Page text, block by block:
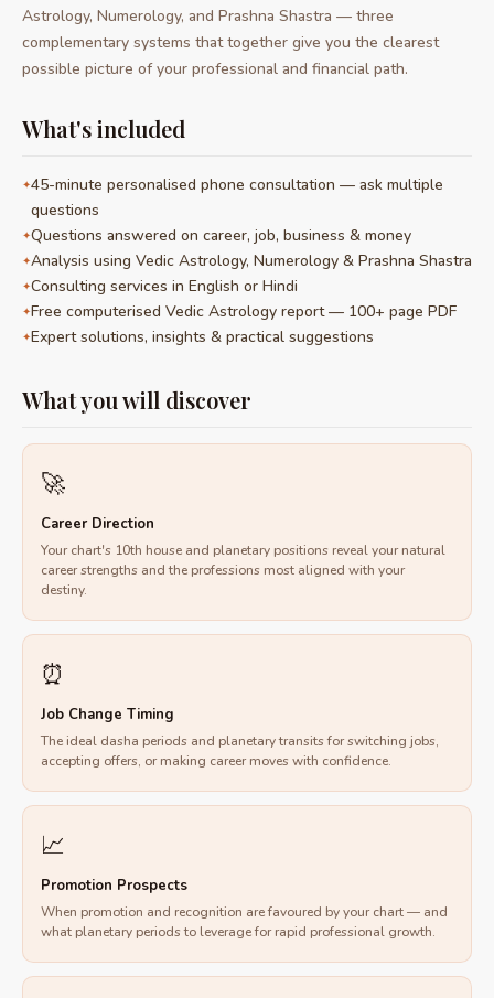
Astrology, Numerology, and Prashna Shastra — three
complementary systems that together give you the clearest
possible picture of your professional and financial path.
What's included
45-minute personalised phone consultation — ask multiple
questions
Questions answered on career, job, business & money
Analysis using Vedic Astrology, Numerology & Prashna Shastra
Consulting services in English or Hindi
Free computerised Vedic Astrology report — 100+ page PDF
Expert solutions, insights & practical suggestions
What you will discover
🚀
Career Direction
Your chart's 10th house and planetary positions reveal your natural
career strengths and the professions most aligned with your
destiny.
⏰
Job Change Timing
The ideal dasha periods and planetary transits for switching jobs,
accepting offers, or making career moves with confidence.
📈
Promotion Prospects
When promotion and recognition are favoured by your chart — and
what planetary periods to leverage for rapid professional growth.